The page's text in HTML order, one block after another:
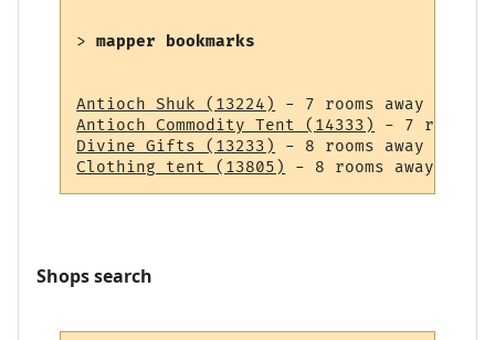
> mapper bookmarks
Antioch Shuk (13224)
Antioch Commodity Tent (14333)
Divine Gifts (13233)
Clothing tent (13805)
Shops search